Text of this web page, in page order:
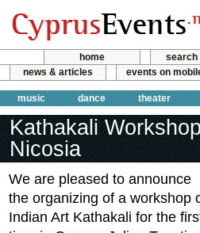
home search
news & articles
events on
music dance theater
Kathakali
Nicosia
We are pleased to announce
the organizing of a workshop
Indian Art Kathakali for the